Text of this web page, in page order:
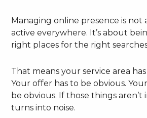
Managing online presence is not
active everywhere. It’s about
right places for the right
That means your service area
Your offer has to be obvious.
be obvious. If those things aren’t
turns into noise.